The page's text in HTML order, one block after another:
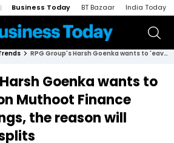
Business Today BT Bazaar India Today
RPG Group's Harsh Goenka wants to 'eavesdrop' on Muthoot Finance board meetings, the reason will leave you in splits
Goenka wants to
Muthoot Finance
the reason will